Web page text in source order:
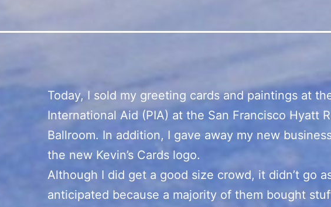
Today, I sold my greeting cards and paintings at
International Aid (PIA) at the San Francisco Hyatt
Ballroom. In addition, I gave away my new
the new Kevin’s Cards logo.
Although I did get a good size crowd, it didn’t go
anticipated because a majority of them bought